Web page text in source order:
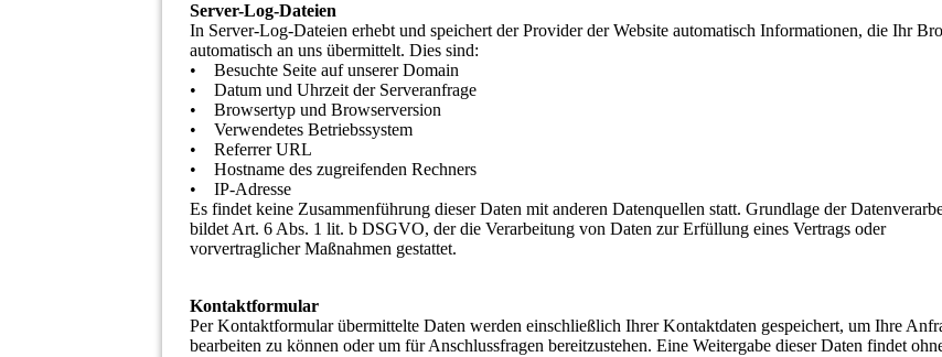
Server-Log-Dateien
In Server-Log-Dateien erhebt und speichert der Provider der Website automatisch Informationen, die Ihr
automatisch an uns übermittelt. Dies sind:
• Besuchte Seite auf unserer Domain
• Datum und Uhrzeit der Serveranfrage
• Browsertyp und Browserversion
• Verwendetes Betriebssystem
• Referrer URL
• Hostname des zugreifenden Rechners
• IP-Adresse
Es findet keine Zusammenführung dieser Daten mit anderen Datenquellen statt. Grundlage der
bildet Art. 6 Abs. 1 lit. b DSGVO, der die Verarbeitung von Daten zur Erfüllung eines Vertrags oder
vorvertraglicher Maßnahmen gestattet.
Kontaktformular
Per Kontaktformular übermittelte Daten werden einschließlich Ihrer Kontaktdaten gespeichert, um Ihre
bearbeiten zu können oder um für Anschlussfragen bereitzustehen. Eine Weitergabe dieser Daten findet